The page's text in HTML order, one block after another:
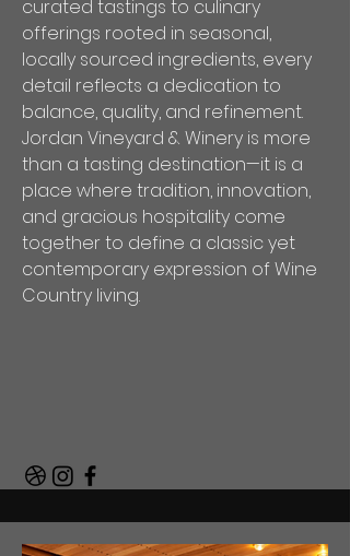
curated tastings to culinary
offerings rooted in seasonal,
locally sourced ingredients, every
detail reflects a dedication to
balance, quality, and refinement.
Jordan Vineyard & Winery is more
than a tasting destination—it is a
place where tradition, innovation,
and gracious hospitality come
together to define a classic yet
contemporary expression of Wine
Country living.